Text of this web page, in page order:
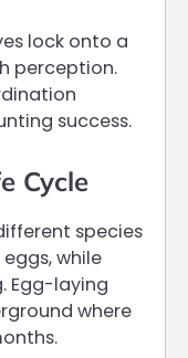
lock onto a
perception.
success.
Cycle
species
while
Egg-laying
where